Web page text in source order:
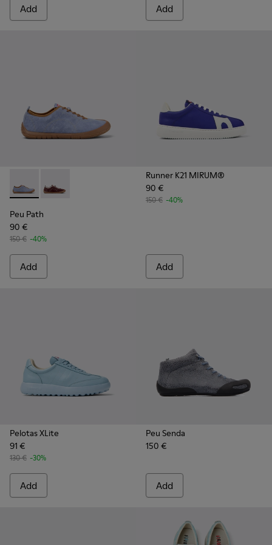
Add Add
Peu Path - K201815-004 - Blue Nubuck Sneakers for
Peu Path - K201815-003
Peu Path
90 €
150 € -40%
Add
Runner K21 MIRUM®
90 €
150 € -40%
Add
Pelotas XLite
91 €
130 € -30%
Add
Peu Senda
150 €
Add